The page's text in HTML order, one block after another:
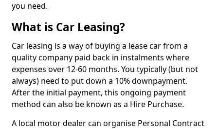
you need.
What is Car Leasing?
Car leasing is a way of buying a lease car from a
quality company paid back in instalments where
expenses over 12-60 months. You typically (but not
always) need to put down a 10% downpayment.
After the initial payment, this ongoing payment
method can also be known as a Hire Purchase.
A local motor dealer can organise Personal Contract